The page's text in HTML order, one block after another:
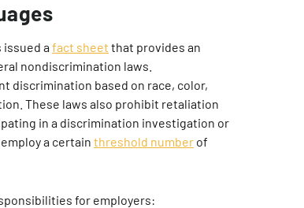
issued a fact sheet that provides an
nondiscrimination laws.
discrimination based on race, color,
These laws also prohibit retaliation
in a discrimination investigation or
a certain threshold number of
for employers: